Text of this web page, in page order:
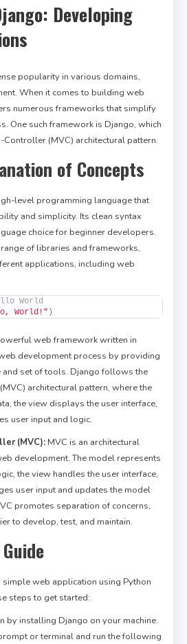
Developing
popularity in various domains,
When it comes to building web
numerous frameworks that simplify
One such framework is Django, which
(MVC) architectural pattern.
of Concepts
level programming language that
and simplicity. Its clean syntax
choice for beginner developers.
of libraries and frameworks,
applications, including web
World
World!" )
web framework written in
development process by providing
and set of tools. Django follows the
architectural pattern, where the
the view displays the user interface,
user input and logic.
(MVC): MVC is an architectural
development. The model represents
the view handles the user interface,
user input and updates the model
promotes separation of concerns,
to develop, test, and maintain.
simple web application using Python
steps to get started:
by installing Django on your machine.
or terminal and run the following